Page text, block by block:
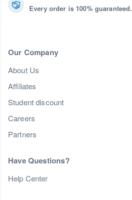
Every order is 100% guaranteed.
Our Company
About Us
Affiliates
Student discount
Careers
Partners
Have Questions?
Help Center